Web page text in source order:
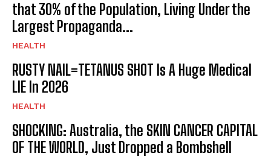
that 30% of the Population, Living Under the
Largest Propaganda...
HEALTH
RUSTY NAIL=TETANUS SHOT Is A Huge Medical
LIE In 2026
HEALTH
SHOCKING: Australia, the SKIN CANCER CAPITAL
OF THE WORLD, Just Dropped a Bombshell